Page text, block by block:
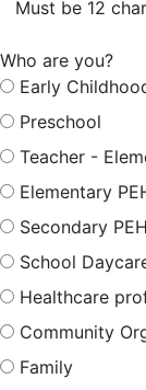
Must be 12
Who are you?
Early
Preschool
Teacher -
Elementary
Secondary PEH
School
Healthcare
Community
Family